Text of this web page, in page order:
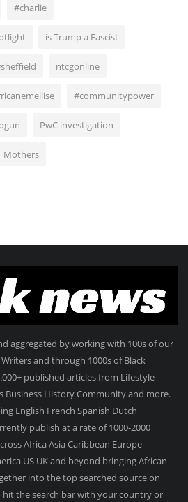
#charlie
is Trump a Fascist
ntcgonline
#communitypower
PwC investigation
Mothers
aggregated by working with 100s of our
and through 1000s of Black
published articles from Lifestyle
Business History Community and more.
English French Spanish Dutch
publish at a rate of 1000-2000
Africa Asia Caribbean Europe
US UK and beyond bringing African
into the top searched source on
hit the search bar with your country or